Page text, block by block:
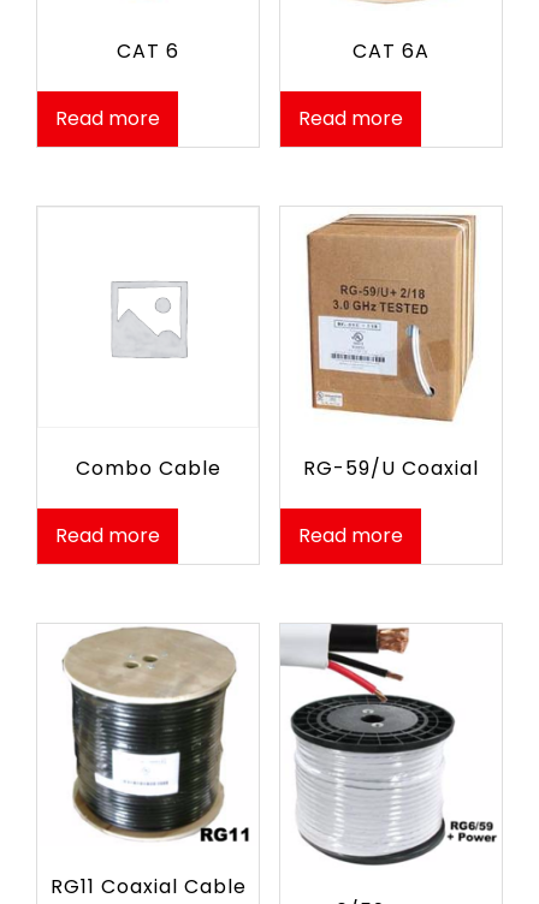
CAT 6
Read more
CAT 6A
Read more
Combo Cable
Read more
RG-59/U Coaxial
Read more
RG11 Coaxial Cable